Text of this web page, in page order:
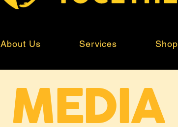
About Us Services Shop
MEDIA